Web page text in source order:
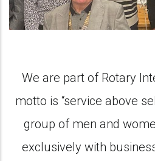
We are part of Rotary
motto is “service above
group of men and
exclusively with